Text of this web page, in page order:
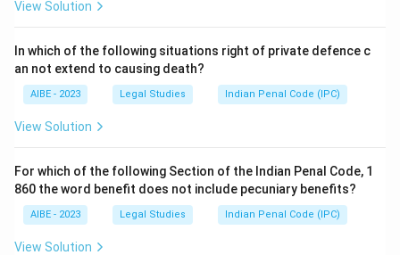
View Solution
In which of the following situations right of private defence c
an not extend to causing death?
AIBE - 2023 Legal Studies Indian Penal Code (IPC)
View Solution
For which of the following Section of the Indian Penal Code, 1
860 the word benefit does not include pecuniary benefits?
AIBE - 2023 Legal Studies Indian Penal Code (IPC)
View Solution